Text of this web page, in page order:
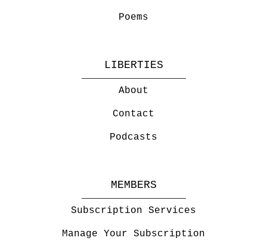
Poems
LIBERTIES
About
Contact
Podcasts
MEMBERS
Subscription Services
Manage Your Subscription